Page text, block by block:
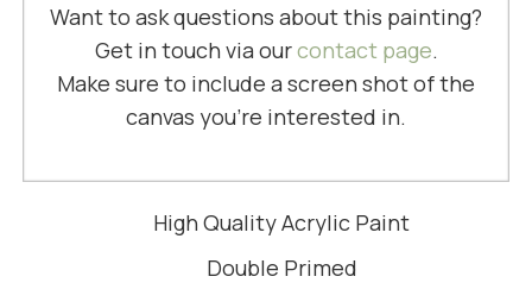
Want to ask questions about this painting?
Get in touch via ourcontact page.
Make sure to include a screen shot of the
canvas you're interested in.
High Quality Acrylic Paint
Double Primed